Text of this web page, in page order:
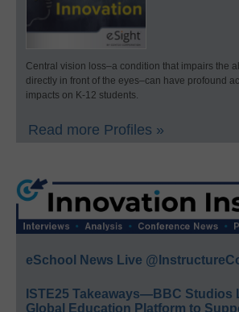
Central vision loss–a condition that impairs the
directly in front of the eyes–can have profound
impacts on K-12 students.
Read more Profiles »
eSchool News Live
ISTE25 Takeaways—BBC Studios
Global Education Platform to